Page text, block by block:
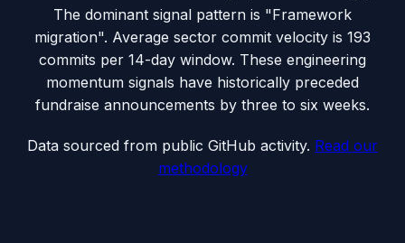
The dominant signal pattern is "Framework
migration". Average sector commit velocity is 193
commits per 14-day window. These engineering
momentum signals have historically preceded
fundraise announcements by three to six weeks.
Data sourced from public GitHub activity. Read our
methodology